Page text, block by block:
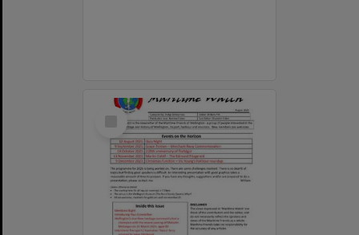
Select